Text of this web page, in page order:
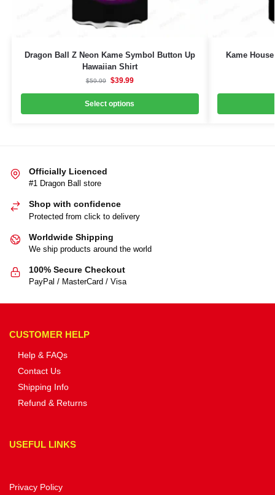
Dragon Ball Z Neon Kame Symbol Button Up
Hawaiian Shirt
$59.99 $39.99
Select options
Kame
Officially Licenced
#1 Dragon Ball store
Shop with confidence
Protected from click to delivery
Worldwide Shipping
We ship products around the world
100% Secure Checkout
PayPal / MasterCard / Visa
CUSTOMER HELP
Help & FAQs
Contact Us
Shipping Info
Refund & Returns
USEFUL LINKS
Privacy Policy